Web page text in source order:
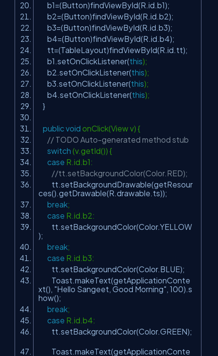
b1=(Button)findViewById(R.id.b1);
b2=(Button)findViewById(R.id.b2);
b3=(Button)findViewById(R.id.b3);
b4=(Button)findViewById(R.id.b4);
tt=(TableLayout)findViewById(R.id.tt);
b1.setOnClickListener(this);
b2.setOnClickListener(this);
b3.setOnClickListener(this);
b4.setOnClickListener(this);
}
public void onClick(View v) {
// TODO Auto-generated method stub
switch (v.getId()) {
case R.id.b1:
//tt.setBackgroundColor(Color.RED);
tt.setBackgroundDrawable(getResour
ces().getDrawable(R.drawable.ts));
break;
case R.id.b2:
tt.setBackgroundColor(Color.YELLOW
);
break;
case R.id.b3:
tt.setBackgroundColor(Color.BLUE);
Toast.makeText(getApplicationConte
xt(), "Hello Sangeet, Good Morning", 100).s
how();
break;
case R.id.b4:
tt.setBackgroundColor(Color.GREEN);
Toast.makeText(getApplicationConte